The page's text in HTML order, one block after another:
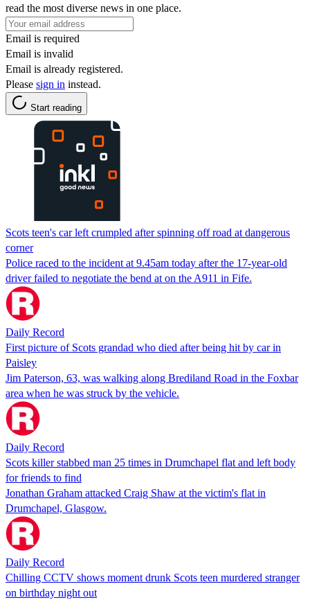
read the most diverse news in one place.
Email is required
Email is invalid
Email is already registered.
Please sign in instead.
Start reading
Scots teen's car left crumpled after spinning off road at dangerous
corner
Police raced to the incident at 9.45am today after the 17-year-old
driver failed to negotiate the bend at on the A911 in Fife.
Daily Record
First picture of Scots grandad who died after being hit by car in
Paisley
Jim Paterson, 63, was walking along Brediland Road in the Foxbar
area when he was struck by the vehicle.
Daily Record
Scots killer stabbed man 25 times in Drumchapel flat and left body
for friends to find
Jonathan Graham attacked Craig Shaw at the victim's flat in
Drumchapel, Glasgow.
Daily Record
Chilling CCTV shows moment drunk Scots teen murdered stranger
on birthday night out